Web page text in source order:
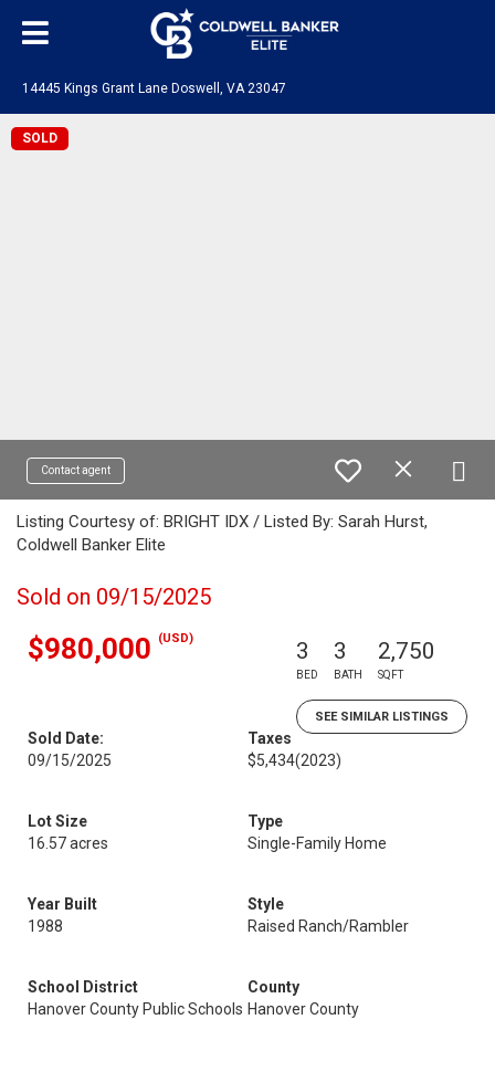
14445 Kings Grant Lane Doswell, VA 23047
SOLD
Contact agent
Listing Courtesy of: BRIGHT IDX / Listed By: Sarah Hurst,
Coldwell Banker Elite
Sold on 09/15/2025
$980,000 (USD) 3
BED
3
BATH
2,750
SQFT
SEE SIMILAR LISTINGS
Sold Date:
09/15/2025
Taxes
$5,434(2023)
Lot Size
16.57 acres
Type
Single-Family Home
Year Built
1988
Style
Raised Ranch/Rambler
School District
Hanover County Public Schools
County
Hanover County